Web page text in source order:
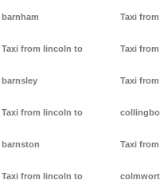
barnham
Taxi from lincoln to
barnsley
Taxi from lincoln to
barnston
Taxi from lincoln to
Taxi
Taxi
Taxi
Taxi